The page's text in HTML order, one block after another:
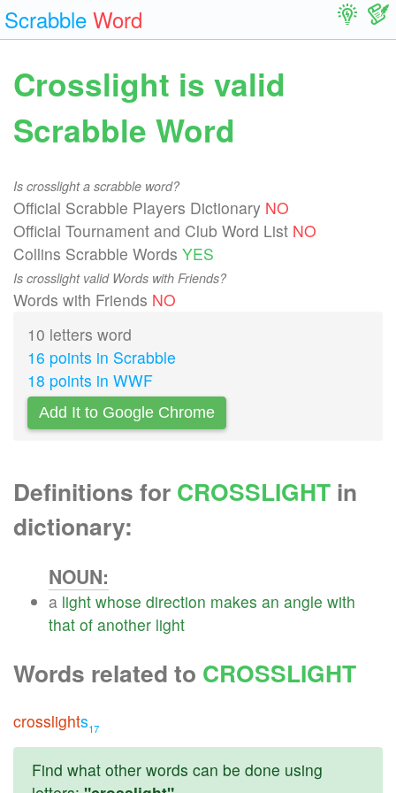
Scrabble Word
Crosslight is valid
Scrabble Word
Is crosslight a scrabble word?
Official Scrabble Players Dictionary NO
Official Tournament and Club Word List NO
Collins Scrabble Words YES
Is crosslight valid Words with Friends?
Words with Friends NO
10 letters word
16 points in Scrabble
18 points in WWF
Add It to Google Chrome
Definitions for CROSSLIGHT in
dictionary:
NOUN:
a light whose direction makes an angle with
that of another light
Words related to CROSSLIGHT
crosslights17
Find what other words can be done using